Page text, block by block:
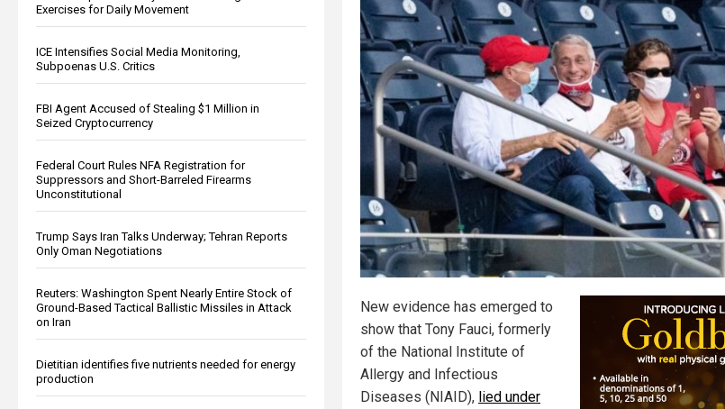
Exercises for Daily Movement
ICE Intensifies Social Media Monitoring,
Subpoenas U.S. Critics
FBI Agent Accused of Stealing $1 Million in
Seized Cryptocurrency
Federal Court Rules NFA Registration for
Suppressors and Short-Barreled Firearms
Unconstitutional
Trump Says Iran Talks Underway; Tehran Reports
Only Oman Negotiations
Reuters: Washington Spent Nearly Entire Stock of
Ground-Based Tactical Ballistic Missiles in Attack
on Iran
Dietitian identifies five nutrients needed for energy
production
New evidence has emerged to
show that Tony Fauci, formerly
of the National Institute of
Allergy and Infectious
Diseases (NIAID), lied under